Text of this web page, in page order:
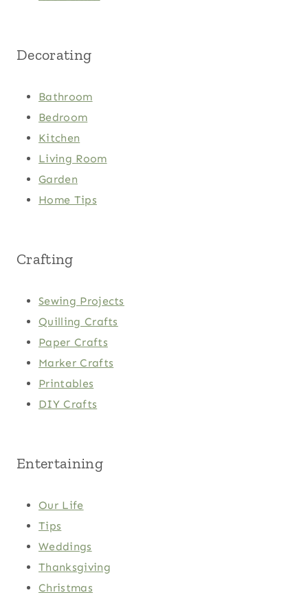
Decorating
Bathroom
Bedroom
Kitchen
Living Room
Garden
Home Tips
Crafting
Sewing Projects
Quilling Crafts
Paper Crafts
Marker Crafts
Printables
DIY Crafts
Entertaining
Our Life
Tips
Weddings
Thanksgiving
Christmas